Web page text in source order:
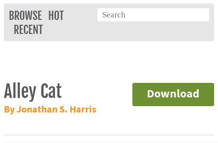
BROWSE
HOT
RECENT
Download
Alley Cat
By Jonathan S. Harris